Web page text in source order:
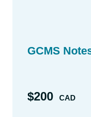
GCMS
$200 CAD